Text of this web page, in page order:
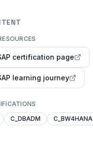
certification page
learning journey
C_DBADM C_BW4HANA